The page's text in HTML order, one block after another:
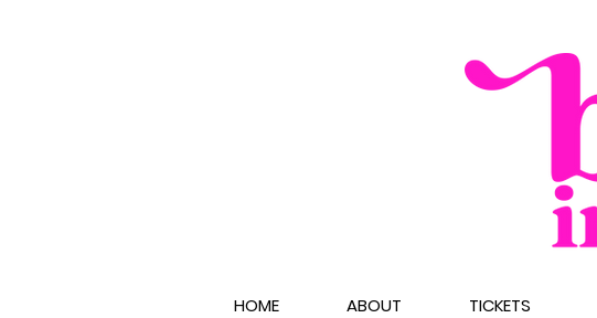
HOME ABOUT TICKETS